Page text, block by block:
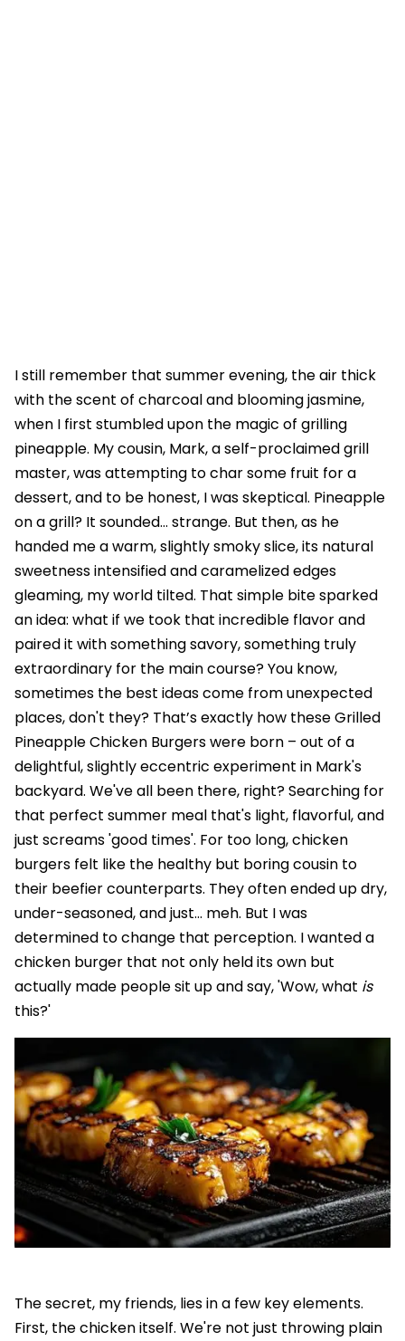
I still remember that summer evening, the air thick
with the scent of charcoal and blooming jasmine,
when I first stumbled upon the magic of grilling
pineapple. My cousin, Mark, a self-proclaimed grill
master, was attempting to char some fruit for a
dessert, and to be honest, I was skeptical. Pineapple
on a grill? It sounded… strange. But then, as he
handed me a warm, slightly smoky slice, its natural
sweetness intensified and caramelized edges
gleaming, my world tilted. That simple bite sparked
an idea: what if we took that incredible flavor and
paired it with something savory, something truly
extraordinary for the main course? You know,
sometimes the best ideas come from unexpected
places, don't they? That’s exactly how these Grilled
Pineapple Chicken Burgers were born – out of a
delightful, slightly eccentric experiment in Mark's
backyard. We've all been there, right? Searching for
that perfect summer meal that's light, flavorful, and
just screams 'good times'. For too long, chicken
burgers felt like the healthy but boring cousin to
their beefier counterparts. They often ended up dry,
under-seasoned, and just... meh. But I was
determined to change that perception. I wanted a
chicken burger that not only held its own but
actually made people sit up and say, 'Wow, what is
this?'
The secret, my friends, lies in a few key elements.
First, the chicken itself. We're not just throwing plain